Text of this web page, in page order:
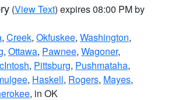
(View Text) expires 08:00 PM by
, Creek, Okfuskee, Washington,
, Ottawa, Pawnee, Wagoner,
, Pittsburg, Pushmataha,
, Haskell, Rogers, Mayes,
, in OK